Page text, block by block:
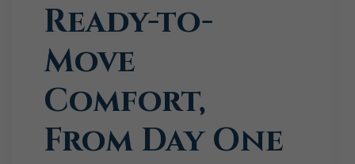
Ready-to-
Move
Comfort,
From Day One